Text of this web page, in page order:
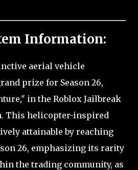
Information:
aerial vehicle
prize for Season 26,
in the Roblox Jailbreak
This helicopter-inspired
attainable by reaching
26, emphasizing its rarity
the trading community, as